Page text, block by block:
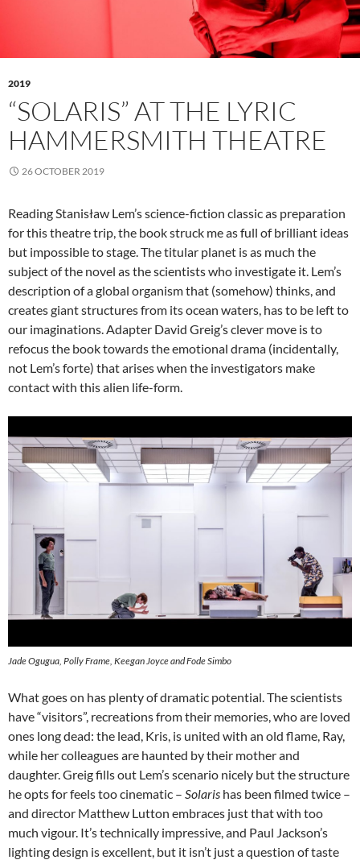
2019
“SOLARIS” AT THE LYRIC
HAMMERSMITH THEATRE
26 OCTOBER 2019
Reading Stanisław Lem’s science-fiction classic as preparation
for this theatre trip, the book struck me as full of brilliant ideas
but impossible to stage. The titular planet is as much the
subject of the novel as the scientists who investigate it. Lem’s
description of a global organism that (somehow) thinks, and
creates giant structures from its ocean waters, has to be left to
our imaginations. Adapter David Greig’s clever move is to
refocus the book towards the emotional drama (incidentally,
not Lem’s forte) that arises when the investigators make
contact with this alien life-form.
Jade Ogugua, Polly Frame, Keegan Joyce and Fode Simbo
What goes on has plenty of dramatic potential. The scientists
have “visitors”, recreations from their memories, who are loved
ones long dead: the lead, Kris, is united with an old flame, Ray,
while her colleagues are haunted by their mother and
daughter. Greig fills out Lem’s scenario nicely but the structure
he opts for feels too cinematic – Solaris has been filmed twice –
and director Matthew Lutton embraces just that with too
much vigour. It’s technically impressive, and Paul Jackson’s
lighting design is excellent, but it isn’t just a question of taste